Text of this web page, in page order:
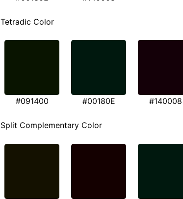
Tetradic Color
#091400 #00180E #140008
Split Complementary Color